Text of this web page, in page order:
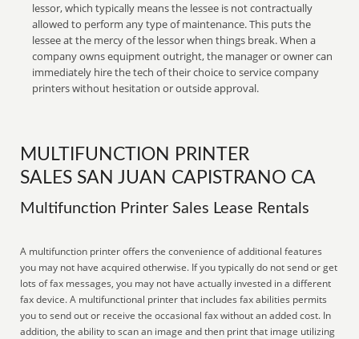
lessor, which typically means the lessee is not contractually
allowed to perform any type of maintenance. This puts the
lessee at the mercy of the lessor when things break. When a
company owns equipment outright, the manager or owner can
immediately hire the tech of their choice to service company
printers without hesitation or outside approval.
MULTIFUNCTION PRINTER
SALES SAN JUAN CAPISTRANO CA
Multifunction Printer Sales Lease Rentals
A multifunction printer offers the convenience of additional features
you may not have acquired otherwise. If you typically do not send or get
lots of fax messages, you may not have actually invested in a different
fax device. A multifunctional printer that includes fax abilities permits
you to send out or receive the occasional fax without an added cost. In
addition, the ability to scan an image and then print that image utilizing